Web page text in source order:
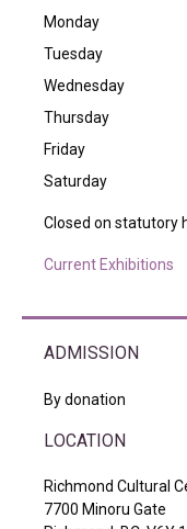
Monday
Tuesday
Wednesday
Thursday
Friday
Saturday
Closed on statutory
Current Exhibitions
ADMISSION
By donation
LOCATION
Richmond Cultural
7700 Minoru Gate